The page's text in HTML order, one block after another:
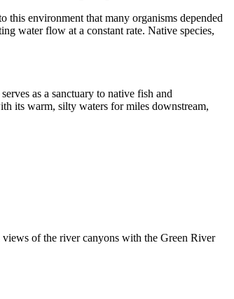
environment that many organisms depended
water flow at a constant rate. Native species,
as a sanctuary to native fish and
its warm, silty waters for miles downstream,
of the river canyons with the Green River